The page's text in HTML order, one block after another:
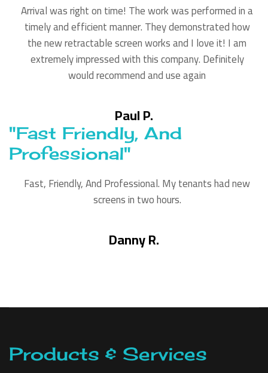
Arrival was right on time! The work was performed in a
timely and efficient manner. They demonstrated how
the new retractable screen works and I love it! I am
extremely impressed with this company. Definitely
would recommend and use again
Paul P.
"Fast Friendly, And
Professional"
Fast, Friendly, And Professional. My tenants had new
screens in two hours.
Danny R.
Products & Services